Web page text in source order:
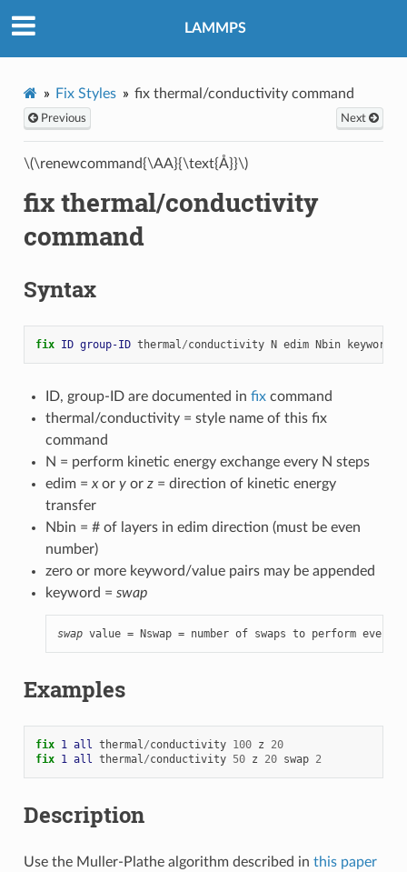
LAMMPS
Fix Styles fix thermal/conductivity command
Previous Next
\(\renewcommand{\AA}{\text{Å}}\)
fix thermal/conductivity
command
Syntax
fix ID group-ID thermal/conductivity N edim Nbin keyword
ID, group-ID are documented in fixcommand
thermal/conductivity = style name of this fix
command
N = perform kinetic energy exchange every N steps
edim = xor yor z= direction of kinetic energy
transfer
Nbin = # of layers in edim direction (must be even
number)
zero or more keyword/value pairs may be appended
keyword = swap
swap value = Nswap = number of swaps to perform every
Examples
fix 1 all thermal/conductivity 100 z
20
fix 1 all thermal/conductivity 50 z 20 swap 2
Description
Use the Muller-Plathe algorithm described in this paper